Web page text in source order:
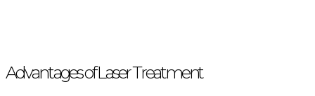
Advantages of Laser Treatment